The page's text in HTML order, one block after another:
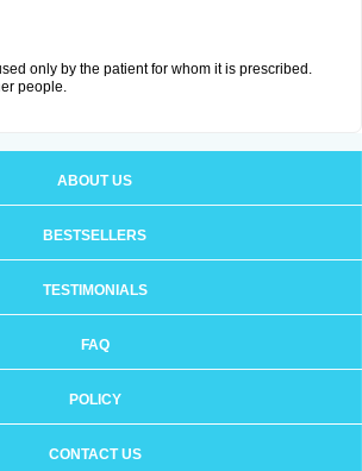
only by the patient for whom it is prescribed.
people.
ABOUT US
BESTSELLERS
TESTIMONIALS
FAQ
POLICY
CONTACT US